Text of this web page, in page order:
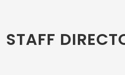
STAFF